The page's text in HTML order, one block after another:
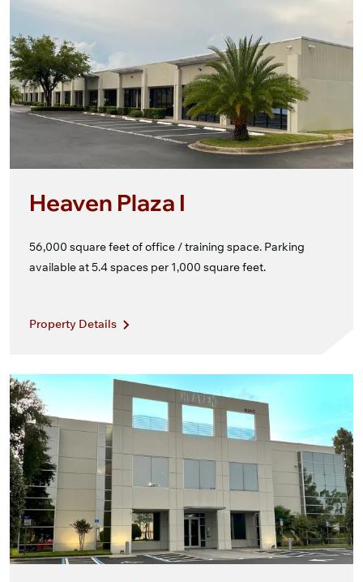
Heaven Plaza I
56,000 square feet of office / training space. Parking
available at 5.4 spaces per 1,000 square feet.
Property Details